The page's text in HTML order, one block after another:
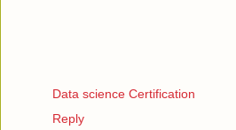
Data science Certification
Reply